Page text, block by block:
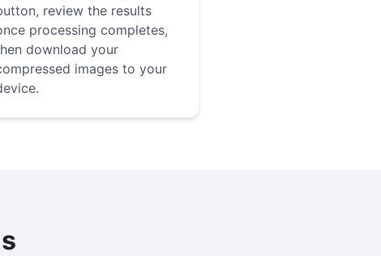
review the results
processing completes,
download your
images to your